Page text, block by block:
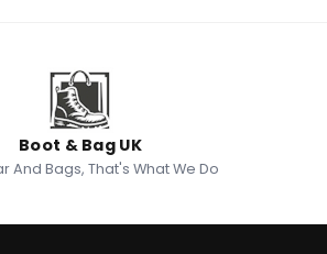
Boot & Bag UK
And Bags, That's What We Do